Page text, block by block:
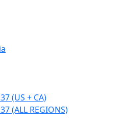
(US + CA)
(ALL REGIONS)